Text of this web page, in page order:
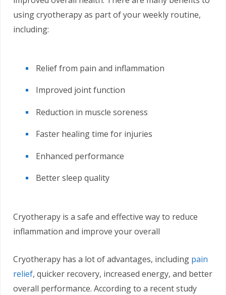
using cryotherapy as part of your weekly routine,
including:
Relief from pain and inflammation
Improved joint function
Reduction in muscle soreness
Faster healing time for injuries
Enhanced performance
Better sleep quality
Cryotherapy is a safe and effective way to reduce
inflammation and improve your overall
Cryotherapy has a lot of advantages, including pain
relief, quicker recovery, increased energy, and better
overall performance. According to a recent study